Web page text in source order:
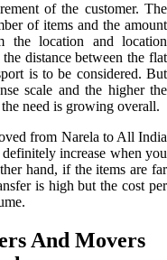
of the customer. The
of items and the amount
the location and location
distance between the flat
is to be considered. But
scale and the higher the
need is growing overall.
from Narela to All India
increase when you
hand, if the items are far
is high but the cost per
And Movers